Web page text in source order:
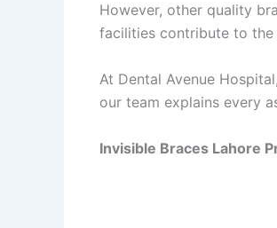
However, other quality
facilities contribute to
At Dental Avenue
our team explains every
Invisible Braces Lahore